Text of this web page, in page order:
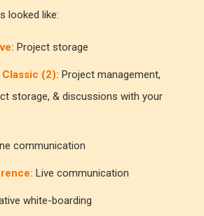
looked like:
Project storage
(2): Project management,
storage, & discussions with your
communication
Live communication
white-boarding